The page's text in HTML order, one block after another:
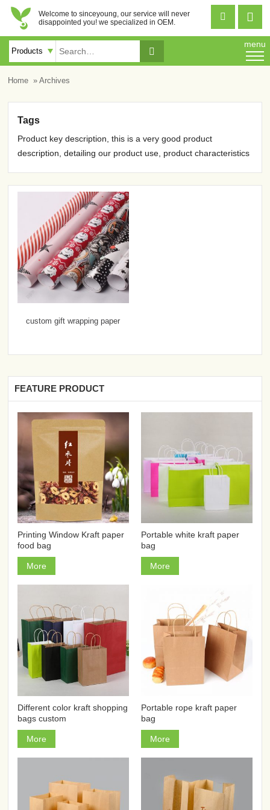
 
Welcome to sinceyoung, our service will never
disappointed you! we specialized in OEM.

menu
Home » Archives
Tags
Product key description, this is a very good product
description, detailing our product use, product characteristics
custom gift wrapping paper
FEATURE PRODUCT
Printing Window Kraft paper
food bag
More
Portable white kraft paper
bag
More
Different color kraft shopping
bags custom
More
Portable rope kraft paper
bag
More